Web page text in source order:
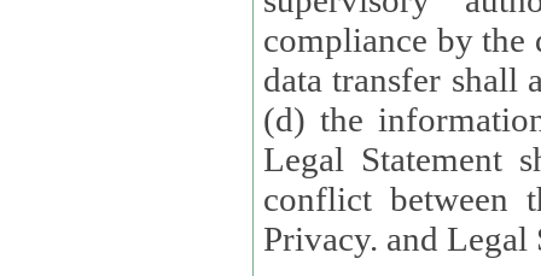
compliance by the
data transfer shall
(d) the
Legal Statement shall
conflict between
Privacy. and Legal